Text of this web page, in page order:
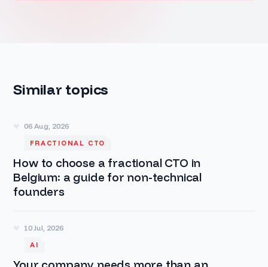
Similar topics
06 Aug, 2026
FRACTIONAL CTO
How to choose a fractional CTO in
Belgium: a guide for non-technical
founders
10 Jul, 2026
AI